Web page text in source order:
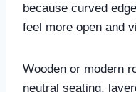
because curved
feel more open and
Wooden or modern
neutral seating,